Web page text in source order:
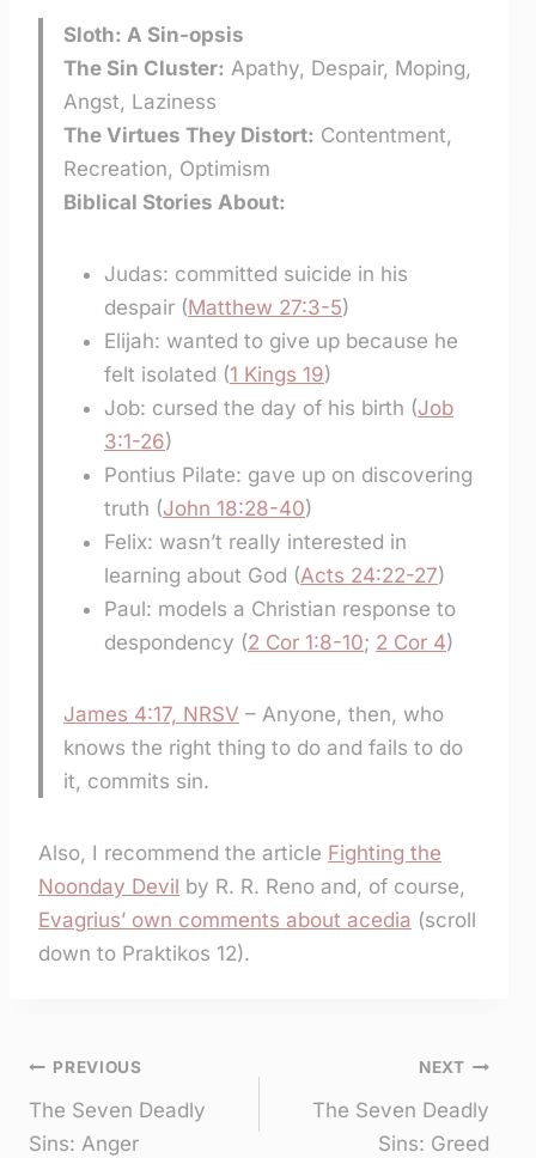
Sloth: A Sin-opsis
The Sin Cluster: Apathy, Despair, Moping,
Angst, Laziness
The Virtues They Distort: Contentment,
Recreation, Optimism
Biblical Stories About:
Judas: committed suicide in his
despair (Matthew 27:3-5)
Elijah: wanted to give up because he
felt isolated (1 Kings 19)
Job: cursed the day of his birth (Job
3:1-26)
Pontius Pilate: gave up on discovering
truth (John 18:28-40)
Felix: wasn’t really interested in
learning about God (Acts 24:22-27)
Paul: models a Christian response to
despondency (2 Cor 1:8-10; 2 Cor 4)
James 4:17, NRSV – Anyone, then, who
knows the right thing to do and fails to do
it, commits sin.
Also, I recommend the article Fighting the
Noonday Devil by R. R. Reno and, of course,
Evagrius’ own comments about acedia (scroll
down to Praktikos 12).
Post
navigation
PREVIOUS
The Seven Deadly
Sins: Anger
NEXT
The Seven Deadly
Sins: Greed